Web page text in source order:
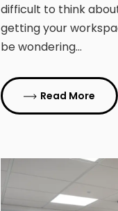
difficult to think
getting your
be wondering…
Read More